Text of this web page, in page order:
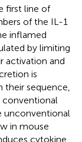
first line of
of the IL-1
inflamed
by limiting
activation and
is
sequence,
unconventional
in mouse
cytokine